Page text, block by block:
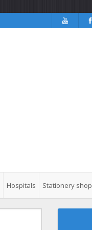
Hospitals Stationery shop